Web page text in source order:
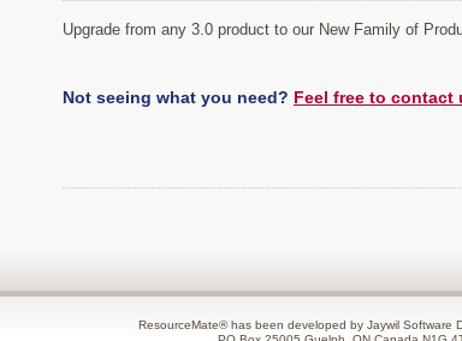
Upgrade from any 3.0 product to our New Family of
Not seeing what you need? Feel free to contact
ResourceMate® has been developed by Jaywil Software